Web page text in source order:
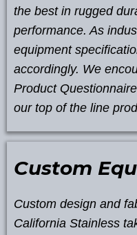
the best in rugged
performance. As
equipment
accordingly. We
Product
our top of the line
Custom
Custom design and
California Stainless